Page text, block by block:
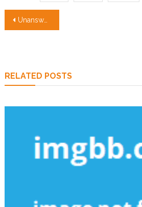
Post
Unanswered Issues In to Real Estate Investing Companies Unveiled
RELATED POSTS